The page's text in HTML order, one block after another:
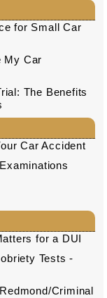
for Small Car
My Car
The Benefits
Car Accident
for a DUI
Tests -
Criminal